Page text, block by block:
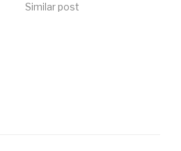
Similar post